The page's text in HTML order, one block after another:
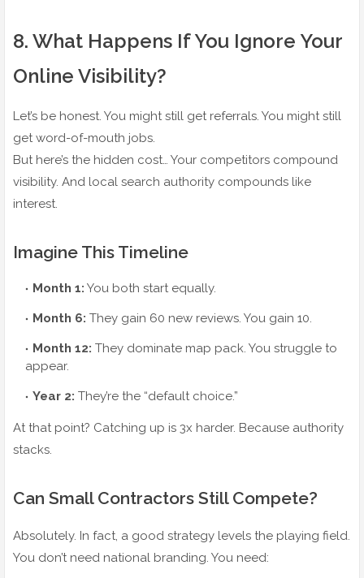
8️. What Happens If You Ignore Your
Online Visibility?
Let’s be honest. You might still get referrals. You might still
get word-of-mouth jobs.
But here’s the hidden cost… Your competitors compound
visibility. And local search authority compounds like
interest.
Imagine This Timeline
Month 1: You both start equally.
Month 6: They gain 60 new reviews. You gain 10.
Month 12: They dominate map pack. You struggle to
appear.
Year 2: They’re the “default choice.”
At that point? Catching up is 3x harder. Because authority
stacks.
Can Small Contractors Still Compete?
Absolutely. In fact, a good strategy levels the playing field.
You don’t need national branding. You need: